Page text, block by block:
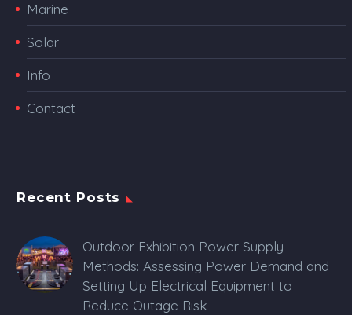
Marine
Solar
Info
Contact
Recent Posts
Outdoor Exhibition Power Supply
Methods: Assessing Power Demand and
Setting Up Electrical Equipment to
Reduce Outage Risk